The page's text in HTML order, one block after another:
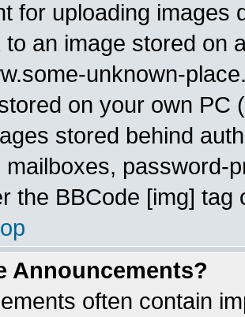
for uploading images
to an image stored on
unknown-
on your own PC
stored behind
mailboxes, password-
the BBCode [img]
Announcements?
often contain